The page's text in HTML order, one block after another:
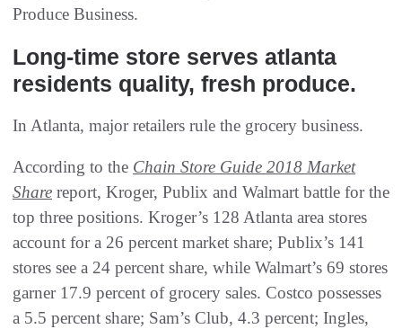
Produce Business.
Long-time store serves atlanta
residents quality, fresh produce.
In Atlanta, major retailers rule the grocery business.
According to the Chain Store Guide 2018 Market
Share report, Kroger, Publix and Walmart battle for the
top three positions. Kroger’s 128 Atlanta area stores
account for a 26 percent market share; Publix’s 141
stores see a 24 percent share, while Walmart’s 69 stores
garner 17.9 percent of grocery sales. Costco possesses
a 5.5 percent share; Sam’s Club, 4.3 percent; Ingles,